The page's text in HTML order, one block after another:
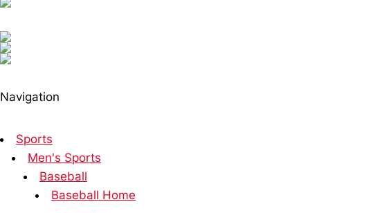
Navigation
Sports
Men's Sports
Baseball
Baseball Home